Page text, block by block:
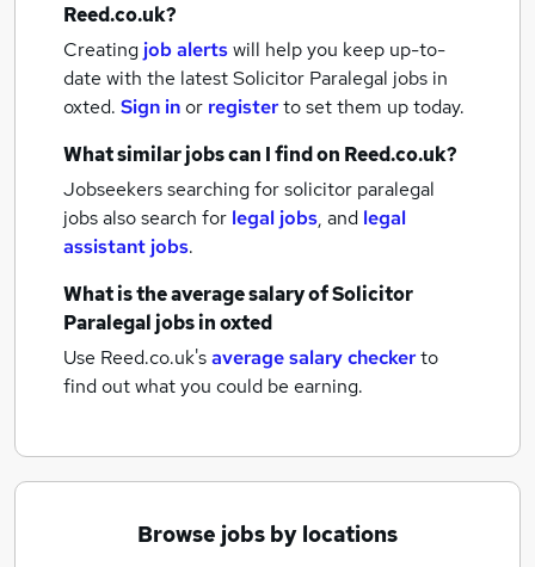
Reed.co.uk?
Creating job alertswill help you keep up-to-
date with the latestSolicitor Paralegal jobs in
oxted. Sign inor registerto set them up today.
What similar jobs can I find on Reed.co.uk?
Jobseekers searching for solicitor paralegal
jobs also search for legal jobs, and legal
assistant jobs.
What is the average salary ofSolicitor
Paralegal jobsin oxted
Use Reed.co.uk'saverage salary checkerto
find out what you could be earning.
Browse jobs by locations